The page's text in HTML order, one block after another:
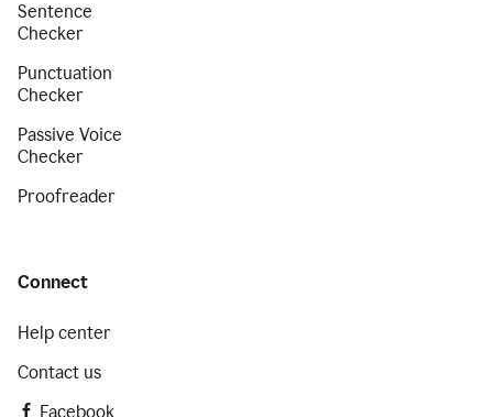
Sentence
Checker
Punctuation
Checker
Passive Voice
Checker
Proofreader
Connect
Help center
Contact us
Facebook